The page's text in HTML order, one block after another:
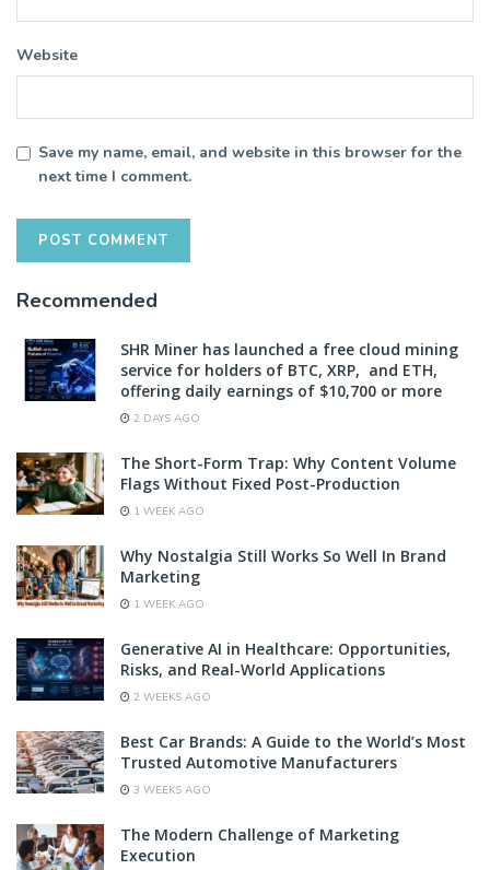
Website
Save my name, email, and website in this browser for the
next time I comment.
Recommended
SHR Miner has launched a free cloud mining
service for holders of BTC, XRP, and ETH,
offering daily earnings of $10,700 or more
2 DAYS AGO
The Short-Form Trap: Why Content Volume
Flags Without Fixed Post-Production
1 WEEK AGO
Why Nostalgia Still Works So Well In Brand
Marketing
1 WEEK AGO
Generative AI in Healthcare: Opportunities,
Risks, and Real-World Applications
2 WEEKS AGO
Best Car Brands: A Guide to the World’s Most
Trusted Automotive Manufacturers
3 WEEKS AGO
The Modern Challenge of Marketing
Execution